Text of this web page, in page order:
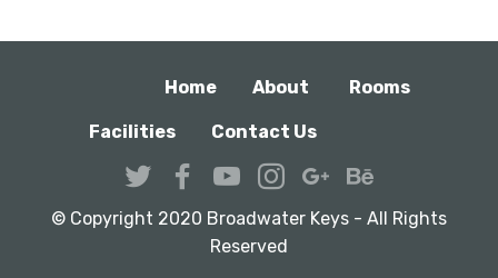
Home About Rooms
Facilities Contact Us
© Copyright 2020 Broadwater Keys - All Rights
Reserved